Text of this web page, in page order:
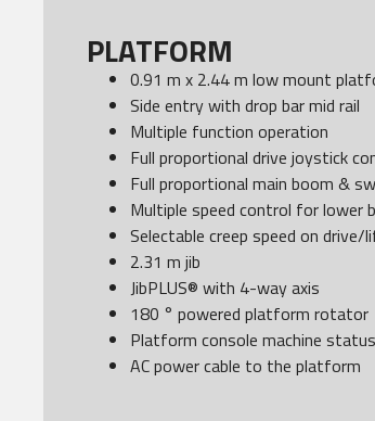
PLATFORM
0.91 m x 2.44 m low mount
Side entry with drop bar mid rail
Multiple function operation
Full proportional drive joystick
Full proportional main boom &
Multiple speed control for
Selectable creep speed on
2.31 m jib
JibPLUS® with 4-way axis
180 ° powered platform rotator
Platform console machine
AC power cable to the platform